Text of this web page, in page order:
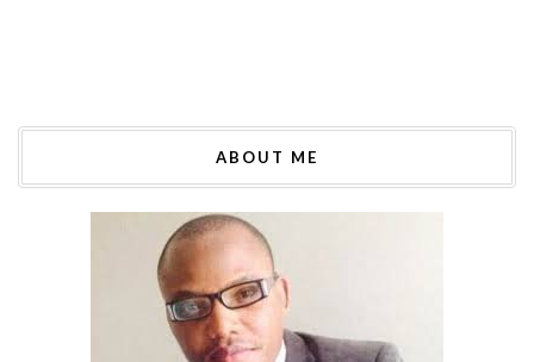
ABOUT ME